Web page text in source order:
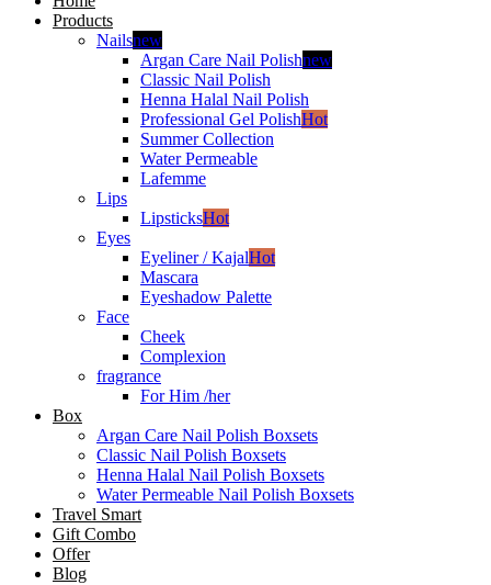
Products
Nailsnew
Argan Care Nail Polishnew
Classic Nail Polish
Henna Halal Nail Polish
Professional Gel PolishHot
Summer Collection
Water Permeable
Lafemme
Lips
LipsticksHot
Eyes
Eyeliner / KajalHot
Mascara
Eyeshadow Palette
Face
Cheek
Complexion
fragrance
For Him /her
Box
Argan Care Nail Polish Boxsets
Classic Nail Polish Boxsets
Henna Halal Nail Polish Boxsets
Water Permeable Nail Polish Boxsets
Travel Smart
Gift Combo
Offer
Blog